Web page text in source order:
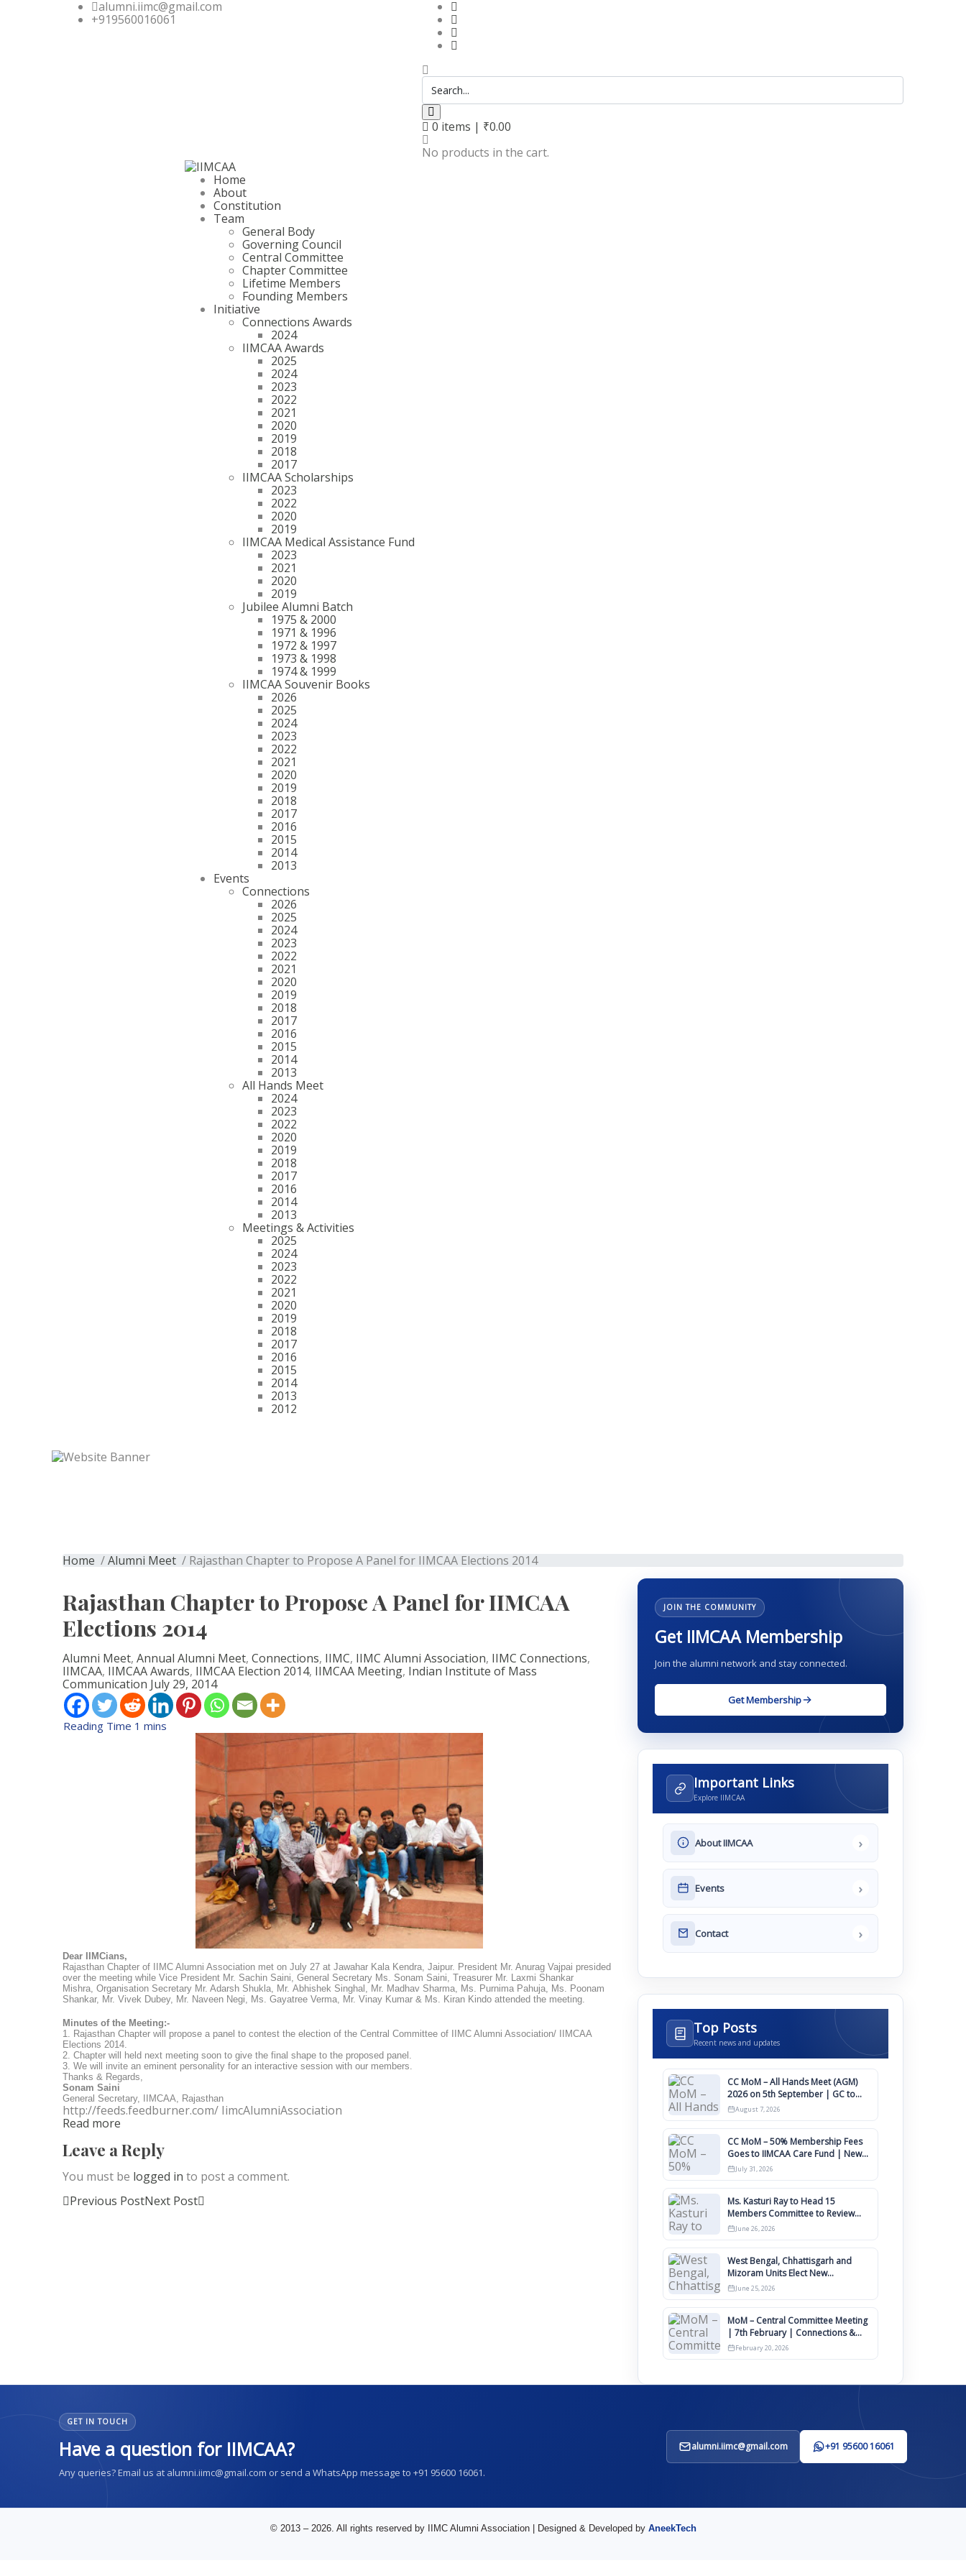
alumni.iimc@gmail.com
+919560016061
0 items | ₹0.00
No products in the cart.
Home
About
Constitution
Team
General Body
Governing Council
Central Committee
Chapter Committee
Lifetime Members
Founding Members
Initiative
Connections Awards
2024
IIMCAA Awards
2025
2024
2023
2022
2021
2020
2019
2018
2017
IIMCAA Scholarships
2023
2022
2020
2019
IIMCAA Medical Assistance Fund
2023
2021
2020
2019
Jubilee Alumni Batch
1975 & 2000
1971 & 1996
1972 & 1997
1973 & 1998
1974 & 1999
IIMCAA Souvenir Books
2026
2025
2024
2023
2022
2021
2020
2019
2018
2017
2016
2015
2014
2013
Events
Connections
2026
2025
2024
2023
2022
2021
2020
2019
2018
2017
2016
2015
2014
2013
All Hands Meet
2024
2023
2022
2020
2019
2018
2017
2016
2014
2013
Meetings & Activities
2025
2024
2023
2022
2021
2020
2019
2018
2017
2016
2015
2014
2013
2012
Home /Alumni Meet / Rajasthan Chapter to Propose A Panel for IIMCAA Elections 2014
Rajasthan Chapter to Propose A Panel for IIMCAA
Elections 2014
Alumni Meet, Annual Alumni Meet, Connections, IIMC, IIMC Alumni Association, IIMC Connections,
IIMCAA, IIMCAA Awards, IIMCAA Election 2014, IIMCAA Meeting, Indian Institute of Mass
Communication July 29, 2014
Dear IIMCians,
Rajasthan Chapter of IIMC Alumni Association met on July 27 at Jawahar Kala Kendra, Jaipur. President Mr. Anurag Vajpai presided
over the meeting while Vice President Mr. Sachin Saini, General Secretary Ms. Sonam Saini, Treasurer Mr. Laxmi Shankar
Mishra, Organisation Secretary Mr. Adarsh Shukla, Mr. Abhishek Singhal, Mr. Madhav Sharma, Ms. Purnima Pahuja, Ms. Poonam
Shankar, Mr. Vivek Dubey, Mr. Naveen Negi, Ms. Gayatree Verma, Mr. Vinay Kumar & Ms. Kiran Kindo attended the meeting.
Minutes of the Meeting:-
1. Rajasthan Chapter will propose a panel to contest the election of the Central Committee of IIMC Alumni Association/ IIMCAA
Elections 2014.
2. Chapter will held next meeting soon to give the final shape to the proposed panel.
3. We will invite an eminent personality for an interactive session with our members.
Thanks & Regards,
Sonam Saini
General Secretary, IIMCAA, Rajasthan
http://feeds.feedburner.com/ IimcAlumniAssociation
Read more
Leave a Reply
You must be logged in to post a comment.
Previous PostNext Post
JOIN THE COMMUNITY
Get IIMCAA Membership
Join the alumni network and stay connected.
Get Membership
Important Links
Explore IIMCAA
About IIMCAA ›
Events ›
Contact ›
Top Posts
Recent news and updates
CC MoM – All Hands Meet (AGM)
2026 on 5th September | GC to
Approve Agendas on 9th August
August 7, 2026
CC MoM – 50% Membership Fees
Goes to IIMCAA Care Fund | New
Timeline for IIMCAA Awards 2027
July 31, 2026
Ms. Kasturi Ray to Head 15
Members Committee to Review
IIMCAA Memberships Clauses for
Constitution Amendment
June 26, 2026
West Bengal, Chhattisgarh and
Mizoram Units Elect New
Committee of Office Bearers
June 25, 2026
MoM – Central Committee Meeting
| 7th February | Connections &
IIMCAA Awards 2026
February 20, 2026
GET IN TOUCH
Have a question for IIMCAA?
Any queries? Email us at alumni.iimc@gmail.com or send a WhatsApp message to +91 95600 16061.
alumni.iimc@gmail.com +91 95600 16061
© 2013 – 2026. All rights reserved by IIMC Alumni Association | Designed & Developed by AneekTech